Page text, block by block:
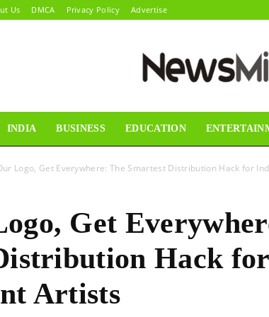
Us DMCA Privacy Policy Advertise
Mint24
INDIA BUSINESS EDUCATION
Logo, Get Everywhere: The Smartest Distribution Hack for
Get
Hack for
Artists